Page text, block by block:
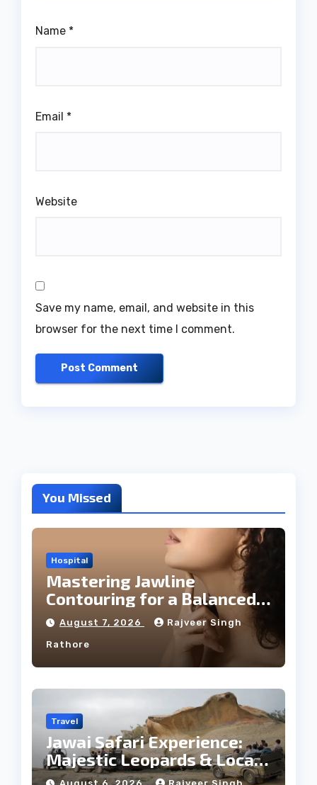
Name *
Email *
Website
Save my name, email, and website in this
browser for the next time I comment.
You Missed
Hospital
Mastering Jawline
Contouring for a Balanced
Facial Profile
August 7, 2026 Rajveer Singh
Rathore
Travel
Jawai Safari Experience:
Majestic Leopards & Local
Tribe